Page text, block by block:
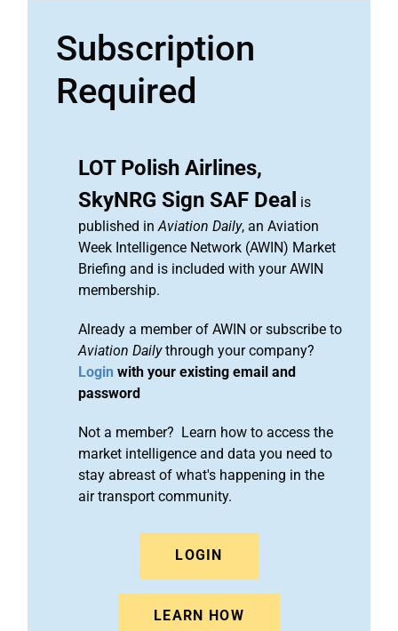
Subscription
Required
LOT Polish Airlines,
SkyNRG Sign SAF Deal
is
published inAviation Daily, an Aviation
Week Intelligence Network (AWIN) Market
Briefing and is included with your AWIN
membership.
Already a member of AWIN or subscribe to
Aviation Dailythrough your company?
Login with your existing email and
password
Not a member? Learn how to access the
market intelligence and data you need to
stay abreast of what's happening in the
air transport community.
LOGIN
LEARN HOW